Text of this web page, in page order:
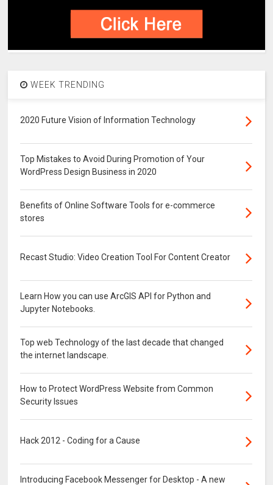
WEEK TRENDING
2020 Future Vision of Information Technology
Top Mistakes to Avoid During Promotion of Your
WordPress Design Business in 2020
Benefits of Online Software Tools for e-commerce
stores
Recast Studio: Video Creation Tool For Content Creator
Learn How you can use ArcGIS API for Python and
Jupyter Notebooks.
Top web Technology of the last decade that changed
the internet landscape.
How to Protect WordPress Website from Common
Security Issues
Hack 2012 - Coding for a Cause
Introducing Facebook Messenger for Desktop - A new